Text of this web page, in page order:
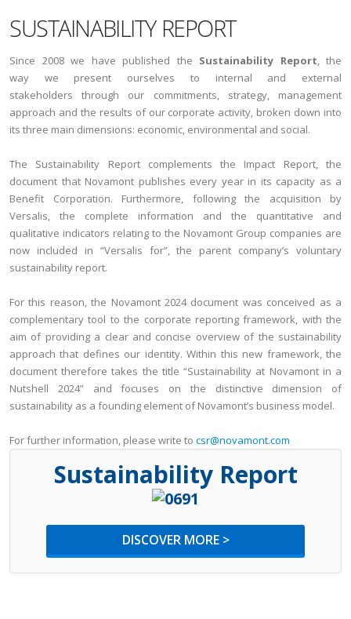
SUSTAINABILITY REPORT
Since 2008 we have published the Sustainability Report, the
way we present ourselves to internal and external
stakeholders through our commitments, strategy, management
approach and the results of our corporate activity, broken down into
its three main dimensions: economic, environmental and social.
The Sustainability Report complements the Impact Report, the
document that Novamont publishes every year in its capacity as a
Benefit Corporation. Furthermore, following the acquisition by
Versalis, the complete information and the quantitative and
qualitative indicators relating to the Novamont Group companies are
now included in “Versalis for”, the parent company’s voluntary
sustainability report.
For this reason, the Novamont 2024 document was conceived as a
complementary tool to the corporate reporting framework, with the
aim of providing a clear and concise overview of the sustainability
approach that defines our identity. Within this new framework, the
document therefore takes the title “Sustainability at Novamont in a
Nutshell 2024” and focuses on the distinctive dimension of
sustainability as a founding element of Novamont’s business model.
For further information, please write to csr@novamont.com
Sustainability Report
DISCOVER MORE >